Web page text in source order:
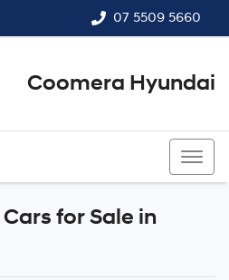
07 5509 5660
Coomera Hyundai
for Sale in